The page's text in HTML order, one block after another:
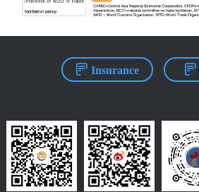
Insurance